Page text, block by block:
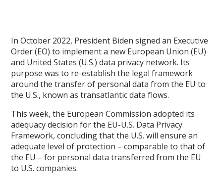
In October 2022, President Biden signed an Executive
Order (EO) to implement a new European Union (EU)
and United States (U.S.) data privacy network. Its
purpose was to re-establish the legal framework
around the transfer of personal data from the EU to
the U.S., known as transatlantic data flows.
This week, the European Commission adopted its
adequacy decision for the EU-U.S. Data Privacy
Framework, concluding that the U.S. will ensure an
adequate level of protection – comparable to that of
the EU – for personal data transferred from the EU
to U.S. companies.